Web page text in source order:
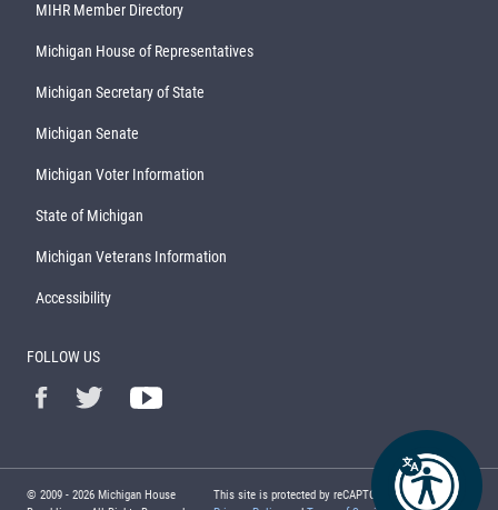
MIHR Member Directory
Michigan House of Representatives
Michigan Secretary of State
Michigan Senate
Michigan Voter Information
State of Michigan
Michigan Veterans Information
Accessibility
FOLLOW US
© 2009 - 2026 Michigan House
This site is protected by reCAPTCHA and the Google